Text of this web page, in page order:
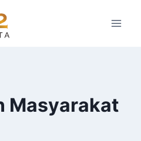
Masyarakat